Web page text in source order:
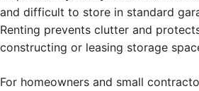
and difficult to store in standard
Renting prevents clutter and
constructing or leasing storage
For homeowners and small